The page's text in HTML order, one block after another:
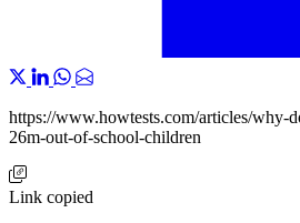
https://www.howtests.com/articles/why-
26m-out-of-school-children
Link copied